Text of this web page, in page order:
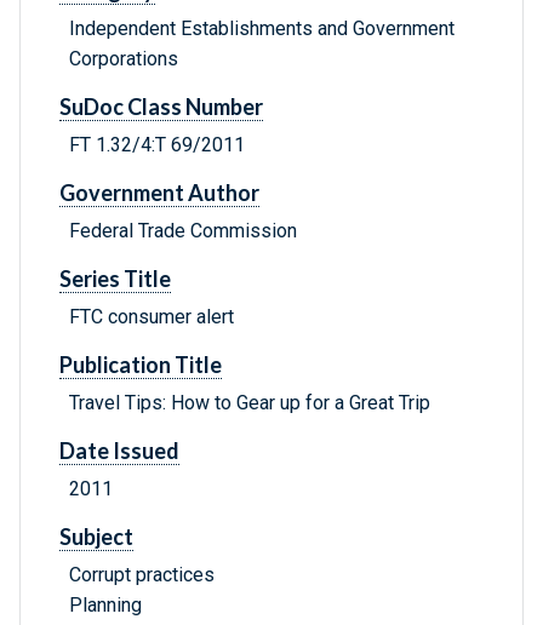
Independent Establishments and Government
Corporations
SuDoc Class Number
FT 1.32/4:T 69/2011
Government Author
Federal Trade Commission
Series Title
FTC consumer alert
Publication Title
Travel Tips: How to Gear up for a Great Trip
Date Issued
2011
Subject
Corrupt practices
Planning